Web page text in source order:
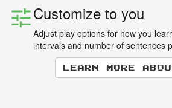
Customize to you
Adjust play options for how you
intervals and number of sentences
Learn more